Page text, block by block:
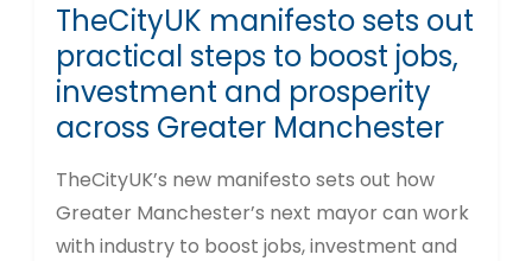
TheCityUK manifesto sets out
practical steps to boost jobs,
investment and prosperity
across Greater Manchester
TheCityUK’s new manifesto sets out how
Greater Manchester’s next mayor can work
with industry to boost jobs, investment and